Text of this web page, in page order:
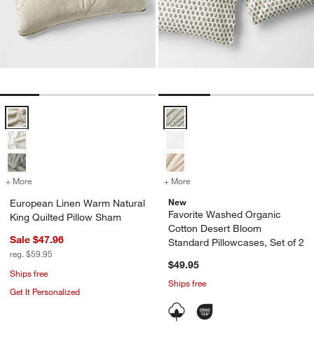
European Linen Warm Natural King Quilted Pillow Sham Options
+ More for European Linen Warm Natural King Quilted Pillow Sham
European Linen Warm Natural
King Quilted Pillow Sham
Sale $47.96
reg. $59.95
Ships free
Get It Personalized
Favorite Washed Organic
+ More
New
Favorite Washed Organic
Cotton Desert Bloom
Standard Pillowcases, Set of 2
$49.95
Ships free